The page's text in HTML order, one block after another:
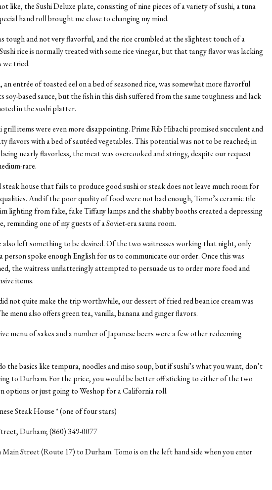
like, the Sushi Deluxe plate, consisting of nine pieces of a variety of sushi, a tuna
hand roll brought me close to changing my mind.
tough and not very flavorful, and the rice crumbled at the slightest touch of a
rice is normally treated with some rice vinegar, but that tangy flavor was lacking
we tried.
entrée of toasted eel on a bed of seasoned rice, was somewhat more flavorful
soy-based sauce, but the fish in this dish suffered from the same toughness and lack
in the sushi platter.
grill items were even more disappointing. Prime Rib Hibachi promised succulent and
flavors with a bed of sautéed vegetables. This potential was not to be reached; in
nearly flavorless, the meat was overcooked and stringy, despite our request
rare.
steak house that fails to produce good sushi or steak does not leave much room for
And if the poor quality of food were not bad enough, Tomo’s ceramic tile
lighting from fake, fake Tiffany lamps and the shabby booths created a depressing
reminding one of my guests of a Soviet-era sauna room.
also left something to be desired. Of the two waitresses working that night, only
person spoke enough English for us to communicate our order. Once this was
the waitress unflatteringly attempted to persuade us to order more food and
items.
not quite make the trip worthwhile, our dessert of fried red bean ice cream was
menu also offers green tea, vanilla, banana and ginger flavors.
menu of sakes and a number of Japanese beers were a few other redeeming
the basics like tempura, noodles and miso soup, but if sushi’s what you want, don’t
to Durham. For the price, you would be better off sticking to either of the two
options or just going to Weshop for a California roll.
Steak House * (one of four stars)
Durham; (860) 349-0077
Main Street (Route 17) to Durham. Tomo is on the left hand side when you enter